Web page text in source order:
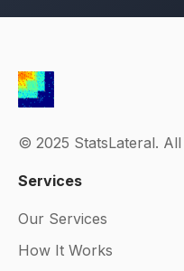
© 2025 StatsLateral.
Services
Our Services
How It Works